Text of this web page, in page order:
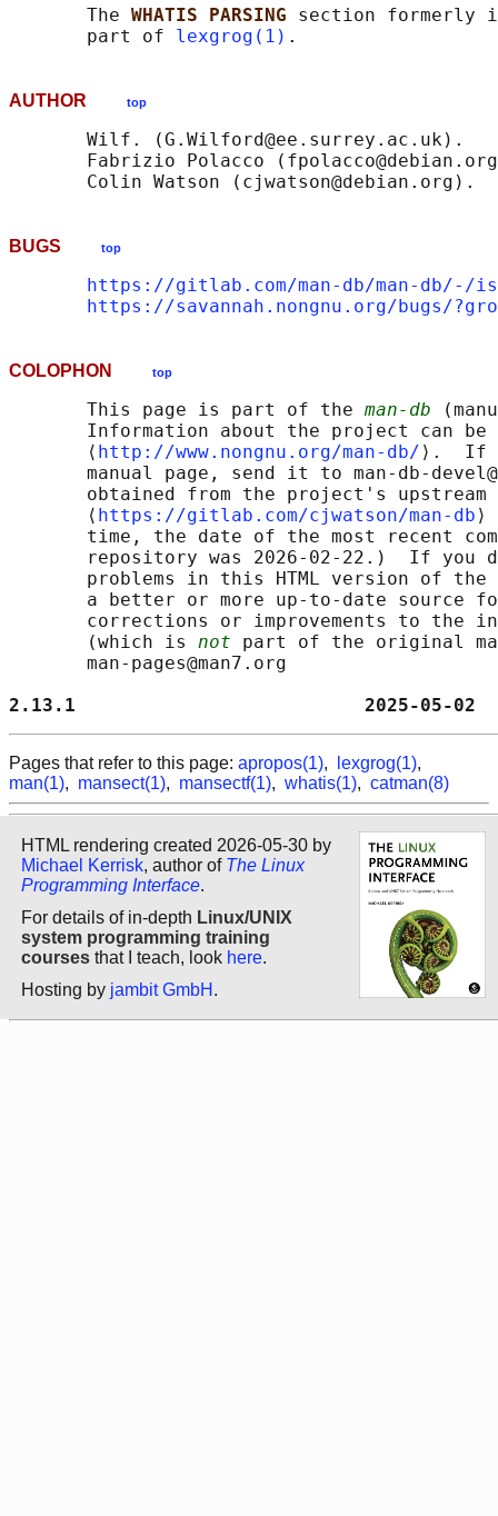
       The
WHATIS PARSING section formerly
       part of
lexgrog(1)
AUTHOR top
       Wilf. (G.Wilford@ee.surrey.ac.uk).
Fabrizio Polacco
BUGS top
https://gitlab.com/man-db/man-db/-/
https://savannah.nongnu.org/bugs/
COLOPHON top
       This page is part of the
man-db
Information about the project can
       ⟨
http://www.nongnu.org/man-db/ ⟩.  If
manual page, send it to man-db-
obtained from the project's upstream
       ⟨
https://gitlab.com/cjwatson/man-db ⟩
time, the date of the most recent
repository was 2026-02-22.)  If you
problems in this HTML version of
a better or more up-to-date source
corrections or improvements to the
       (which is
not part of the original
       man-pages@man7.org
2.13.1
Pages that refer to this page: apropos(1), lexgrog(1),
man(1), mansect(1), mansectf(1), whatis(1), catman(8)
HTML rendering created 2026-05-30 by
Michael Kerrisk, author of The Linux
Programming Interface.
For details of in-depth Linux/UNIX
system programming training
courses that I teach, look here.
Hosting by jambit GmbH .